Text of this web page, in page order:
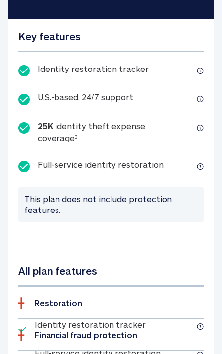
Key features
Identity restoration trackerIdentity
U.S.-based, 24/7 support U.S.-based, 24/7
25K identity theft expense
coverage325K identity theft expense
Full-service identity restorationFull-service
This plan does not include protection
features.
All plan features
Restoration
Included
Identity restoration trackerIdentity
Full-service
Financial fraud protection